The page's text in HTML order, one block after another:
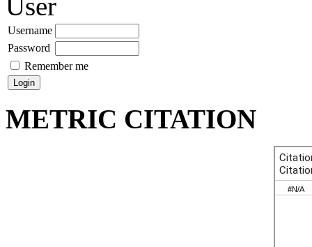
Username
Password
Remember me
METRIC CITATION